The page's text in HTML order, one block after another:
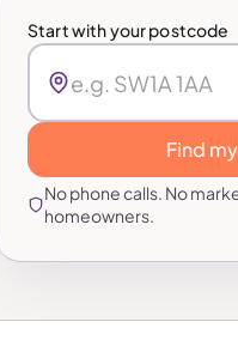
Start with your postcode
Find
No phone calls. No
homeowners.